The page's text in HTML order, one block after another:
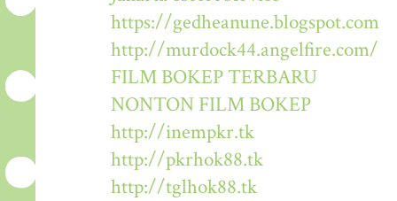
https://gedheanune.blogspot.com
http://murdock44.angelfire.com/
FILM BOKEP TERBARU
NONTON FILM BOKEP
http://inempkr.tk
http://pkrhok88.tk
http://tglhok88.tk